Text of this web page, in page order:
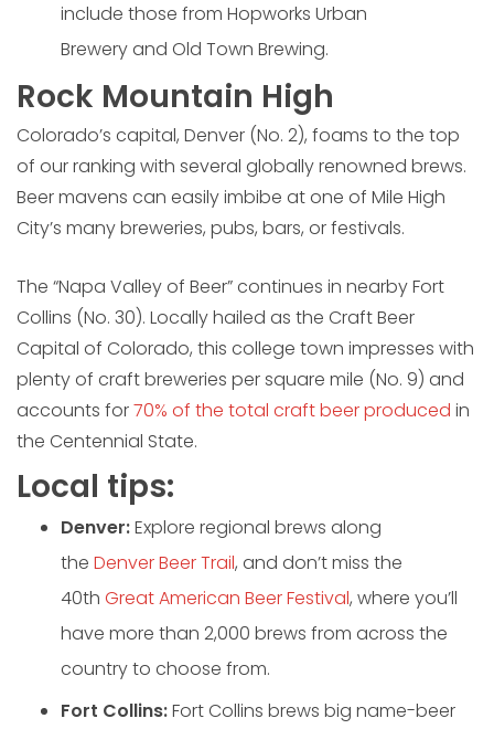
include those from Hopworks Urban
Brewery and Old Town Brewing.
Rock Mountain High
Colorado’s capital, Denver (No. 2), foams to the top
of our ranking with several globally renowned brews.
Beer mavens can easily imbibe at one of Mile High
City’s many breweries, pubs, bars, or festivals.
The “Napa Valley of Beer” continues in nearby Fort
Collins (No. 30). Locally hailed as the Craft Beer
Capital of Colorado, this college town impresses with
plenty of craft breweries per square mile (No. 9) and
accounts for70% of the total craft beer produced in
the Centennial State.
Local tips:
Denver:Explore regional brews along
the Denver Beer Trail, and don’t miss the
40th Great American Beer Festival, where you’ll
have more than 2,000 brews from across the
country to choose from.
Fort Collins:Fort Collins brews big name-beer